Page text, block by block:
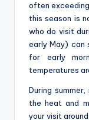
often exceeding
this season is
who do visit
early May) can
for early
temperatures
During
the heat and
your visit